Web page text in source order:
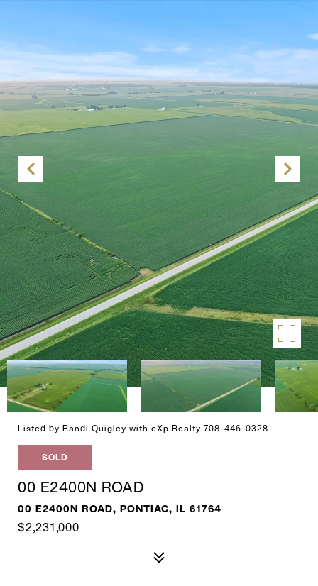
Listed by Randi Quigley with eXp Realty 708-446-0328
SOLD
00 E2400N ROAD
00 E2400N ROAD, PONTIAC, IL 61764
$2,231,000